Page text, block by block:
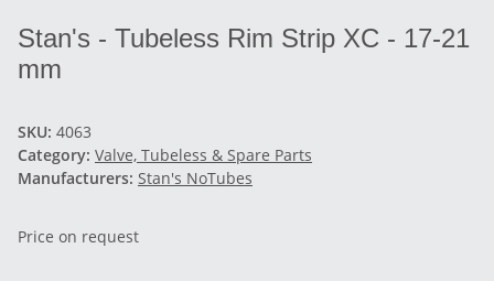
Stan's - Tubeless Rim Strip XC - 17-21
mm
SKU: 4063
Category: Valve, Tubeless & Spare Parts
Manufacturers: Stan's NoTubes
Price on request